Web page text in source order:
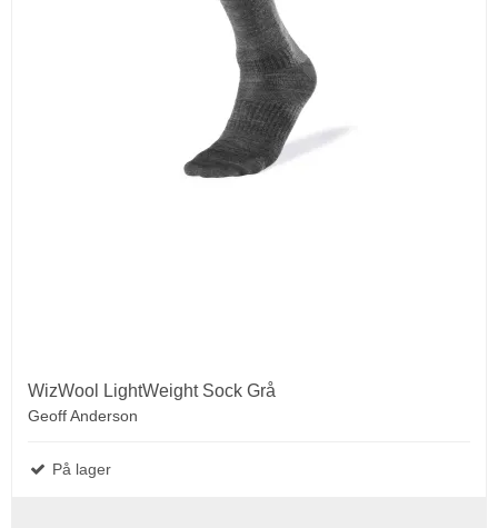
WizWool LightWeight Sock Grå
Geoff Anderson
På lager